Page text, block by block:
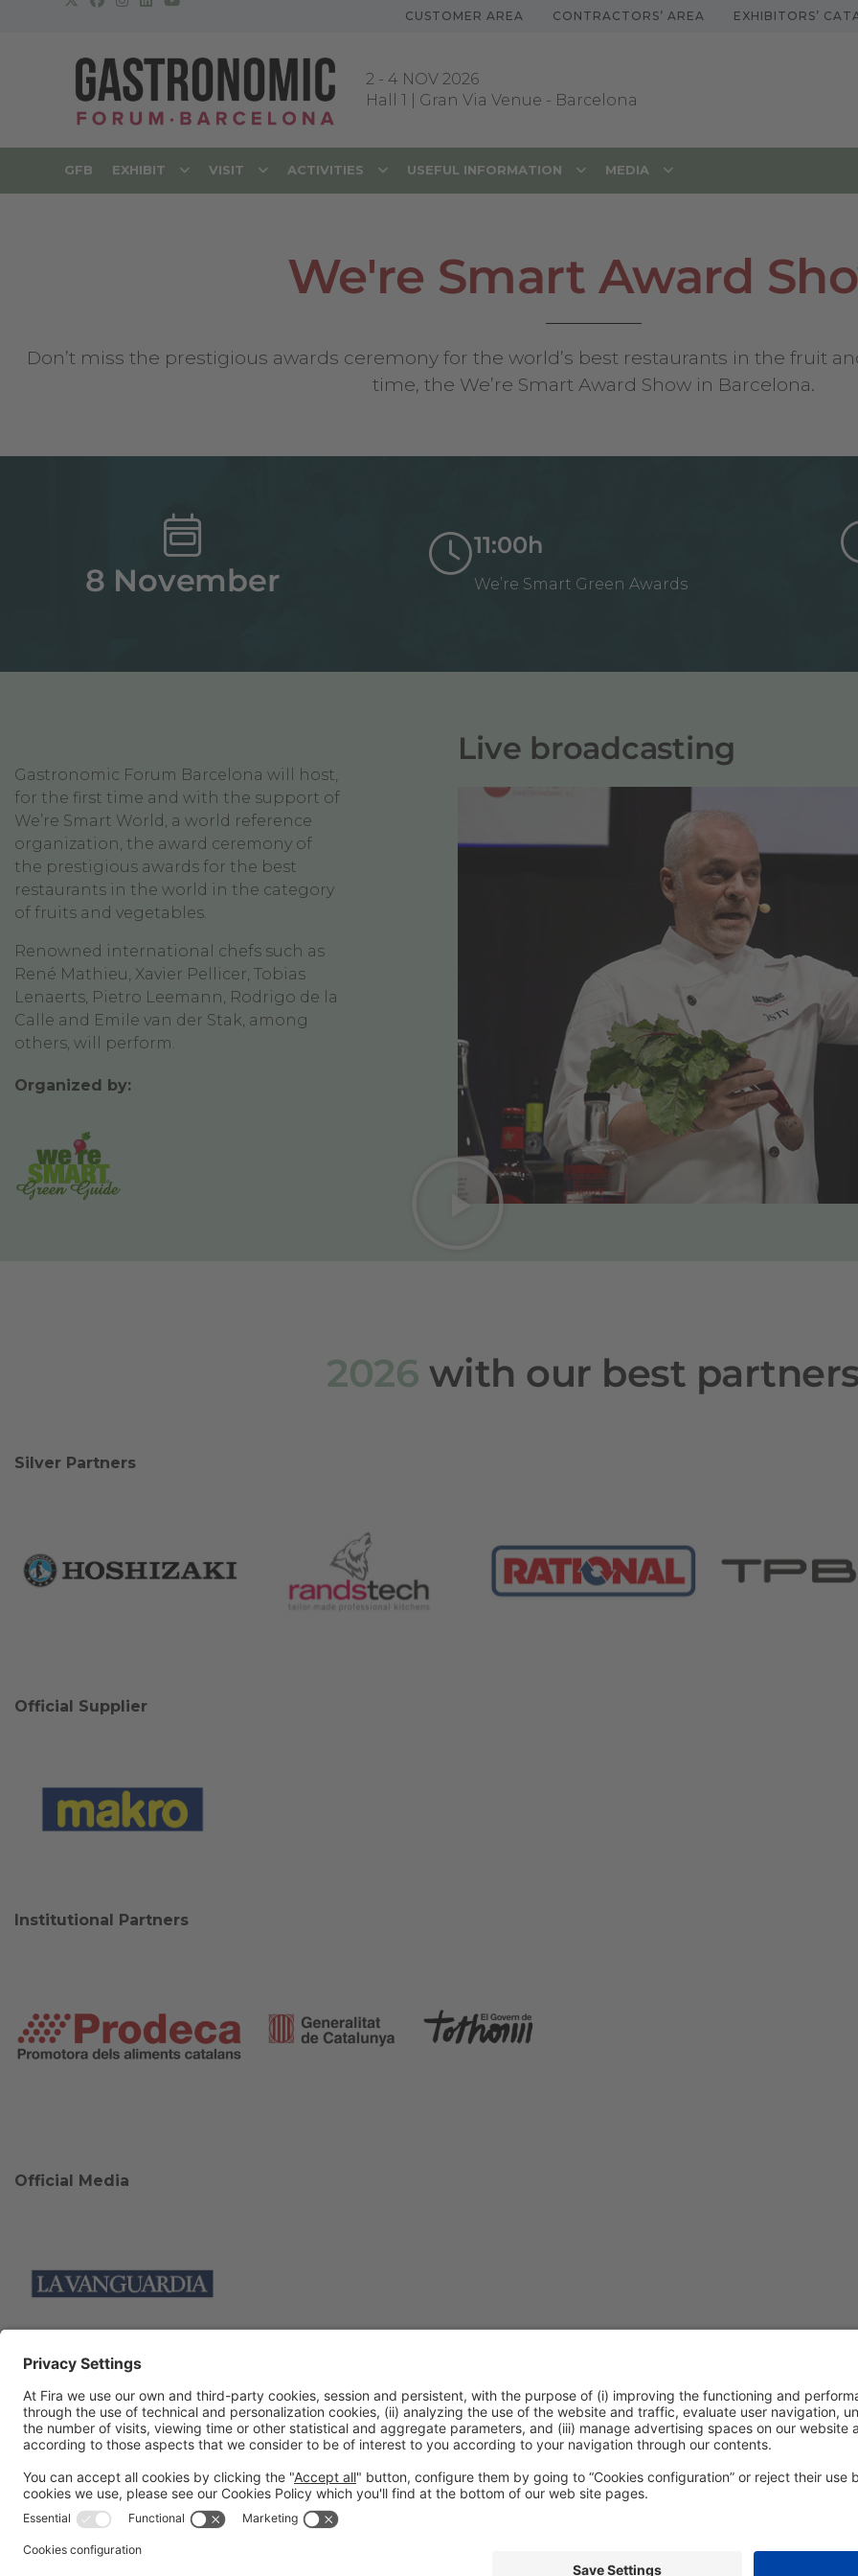
CUSTOMER AREA CONTRACTORS’ AREA EXHIBITORS’
2 - 4 NOV 2026
Hall 1 | Gran Via Venue - Barcelona
GFB EXHIBIT VISIT ACTIVITIES USEFUL INFORMATION MEDIA
We're Smart Award
Don’t miss the prestigious awards ceremony for the world’s best restaurants in the fruit
time, the We’re Smart Award Show in Barcelona.
8 November
11:00h
We’re Smart Green Awards
Gastronomic Forum Barcelona will host,
for the first time and with the support of
We’re Smart World, a world reference
organization, the award ceremony of
the prestigious awards for the best
restaurants in the world in the category
of fruits and vegetables.
Renowned international chefs such as
René Mathieu, Xavier Pellicer, Tobias
Lenaerts, Pietro Leemann, Rodrigo de la
Calle and Emile van der Stak, among
others, will perform.
Organized by:
Live broadcasting
2026 with our best
Silver Partners
Official Supplier
Institutional Partners
Official Media
Collaborators